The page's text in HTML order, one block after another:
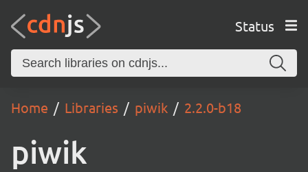
Status
Home Libraries piwik 2.2.0-b18
piwik